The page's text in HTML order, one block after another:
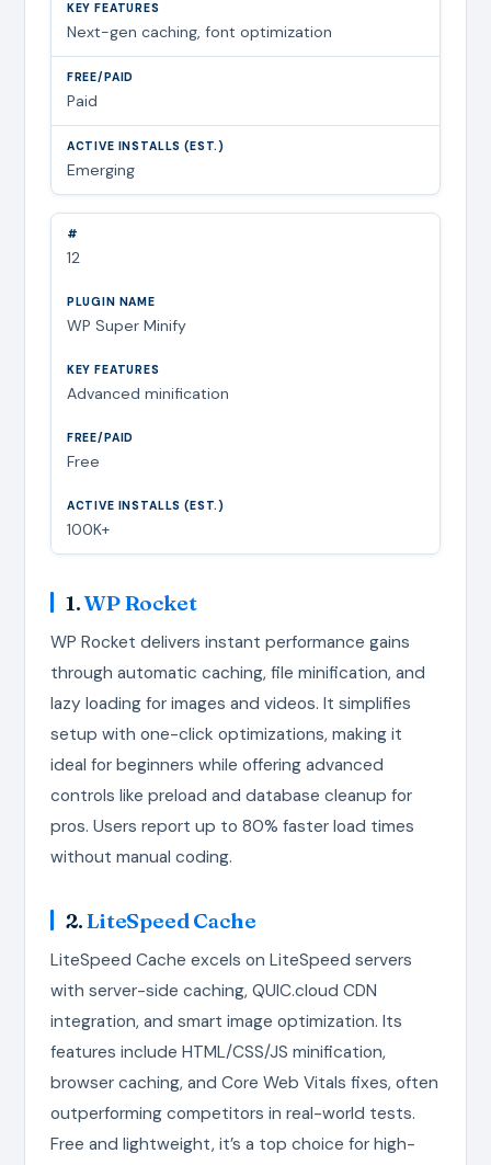
Next-gen caching, font optimization
Paid
Emerging
12
WP Super Minify
Advanced minification
Free
100K+
1.WP Rocket
WP Rocket delivers instant performance gains
through automatic caching, file minification, and
lazy loading for images and videos. It simplifies
setup with one-click optimizations, making it
ideal for beginners while offering advanced
controls like preload and database cleanup for
pros. Users report up to 80% faster load times
without manual coding.
2.LiteSpeed Cache
LiteSpeed Cache excels on LiteSpeed servers
with server-side caching, QUIC.cloud CDN
integration, and smart image optimization. Its
features include HTML/CSS/JS minification,
browser caching, and Core Web Vitals fixes, often
outperforming competitors in real-world tests.
Free and lightweight, it’s a top choice for high-